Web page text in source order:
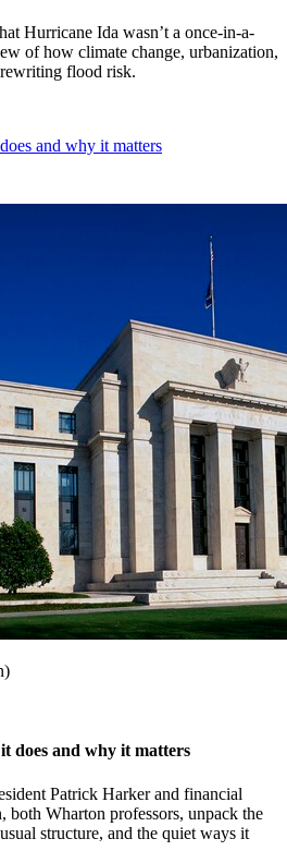
Hurricane Ida wasn’t a once-in-a-
of how climate change, urbanization,
flood risk.
and why it matters
does and why it matters
Patrick Harker and financial
both Wharton professors, unpack the
structure, and the quiet ways it